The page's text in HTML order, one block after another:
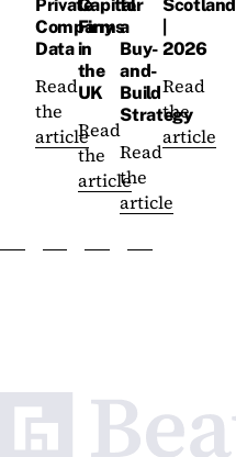
Private
Company
Data
Read
the
article
Capital
Firms
in
the
UK
Read
the
article
for
a
Buy-
and-
Build
Strategy
Read
the
article
Scotland
2026
Read
the
article